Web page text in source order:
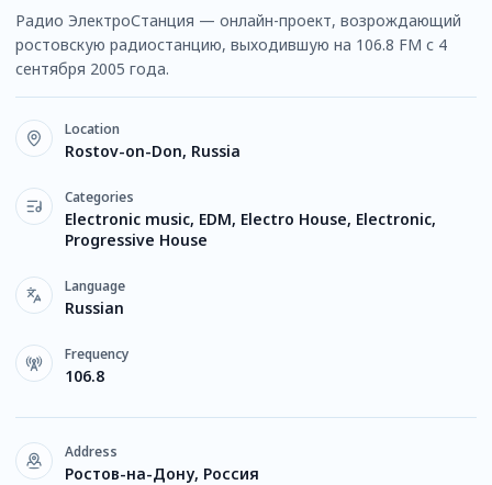
Радио ЭлектроСтанция — онлайн-проект, возрождающий
ростовскую радиостанцию, выходившую на 106.8 FM с 4
сентября 2005 года.
Location
Rostov-on-Don, Russia
Categories
Electronic music, EDM, Electro House, Electronic,
Progressive House
Language
Russian
Frequency
106.8
Address
Ростов-на-Дону, Россия